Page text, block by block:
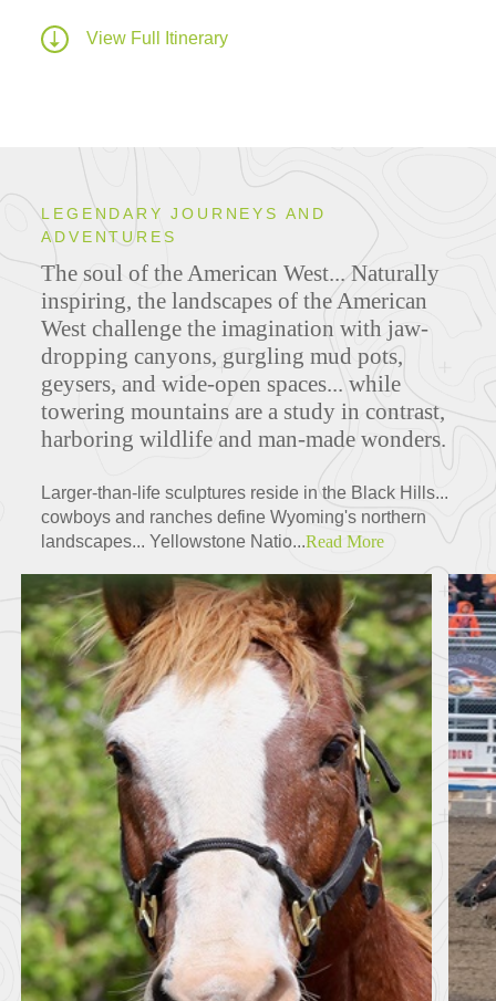
View Full Itinerary
LEGENDARY JOURNEYS AND
ADVENTURES
The soul of the American West... Naturally
inspiring, the landscapes of the American
West challenge the imagination with jaw-
dropping canyons, gurgling mud pots,
geysers, and wide-open spaces... while
towering mountains are a study in contrast,
harboring wildlife and man-made wonders.
Larger-than-life sculptures reside in the Black Hills...
cowboys and ranches define Wyoming's northern
landscapes... Yellowstone Natio...Read More